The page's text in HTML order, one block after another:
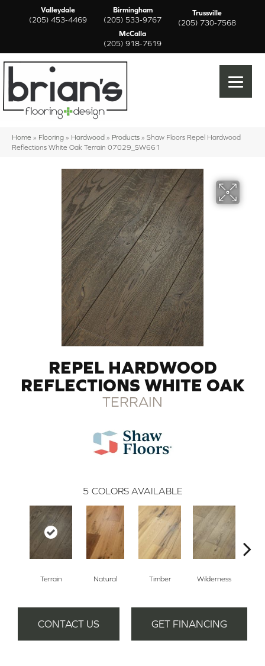
Valleydale
(205) 453-4469
Birmingham
(205) 533-9767
Trussville
(205) 730-7568
McCalla
(205) 918-7619
Home » Flooring » Hardwood » Products » Shaw Floors Repel Hardwood
Reflections White Oak Terrain 07029_SW661
REPEL HARDWOOD
REFLECTIONS WHITE OAK
TERRAIN
5 COLORS AVAILABLE
Terrain Natural Timber Wilderness
CONTACT US GET FINANCING